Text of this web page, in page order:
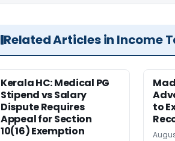
Related Articles in Income
Kerala HC: Medical PG
Stipend vs Salary
Dispute Requires
Appeal for Section
10(16) Exemption
to